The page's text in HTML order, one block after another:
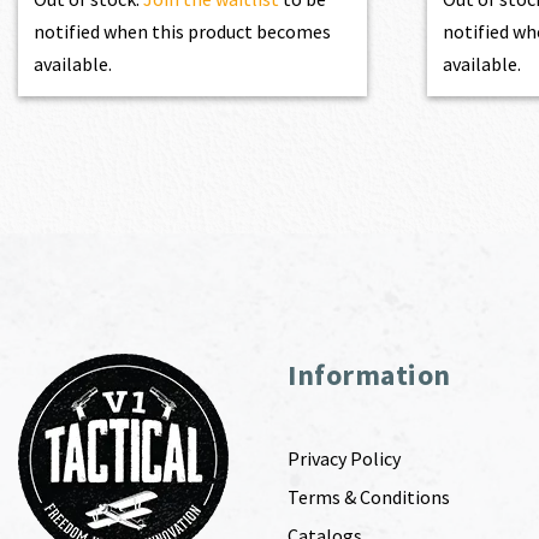
notified when this product becomes
available.
notified
available.
Information
Privacy Policy
Terms & Conditions